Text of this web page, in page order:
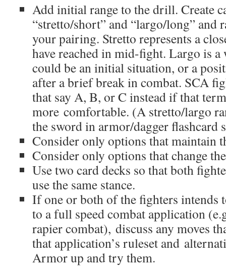
Add initial range to the drill. Create
“stretto/short” and “largo/long” and
your pairing. Stretto represents a
have reached in mid-fight. Largo is a
could be an initial situation, or a
after a brief break in combat. SCA
that say A, B, or C instead if that
more comfortable. (A stretto/largo
the sword in armor/dagger flashcard
Consider only options that maintain
Consider only options that change
Use two card decks so that both
use the same stance.
If one or both of the fighters intends
to a full speed combat application
rapier combat), discuss any moves
that application’s ruleset and
Armor up and try them.